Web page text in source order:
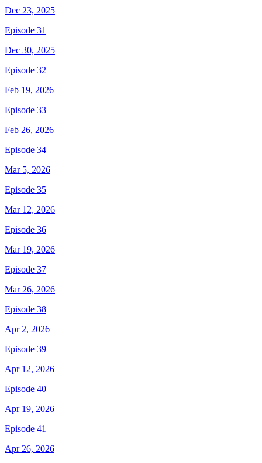
Dec 23, 2025
Episode 31
Dec 30, 2025
Episode 32
Feb 19, 2026
Episode 33
Feb 26, 2026
Episode 34
Mar 5, 2026
Episode 35
Mar 12, 2026
Episode 36
Mar 19, 2026
Episode 37
Mar 26, 2026
Episode 38
Apr 2, 2026
Episode 39
Apr 12, 2026
Episode 40
Apr 19, 2026
Episode 41
Apr 26, 2026